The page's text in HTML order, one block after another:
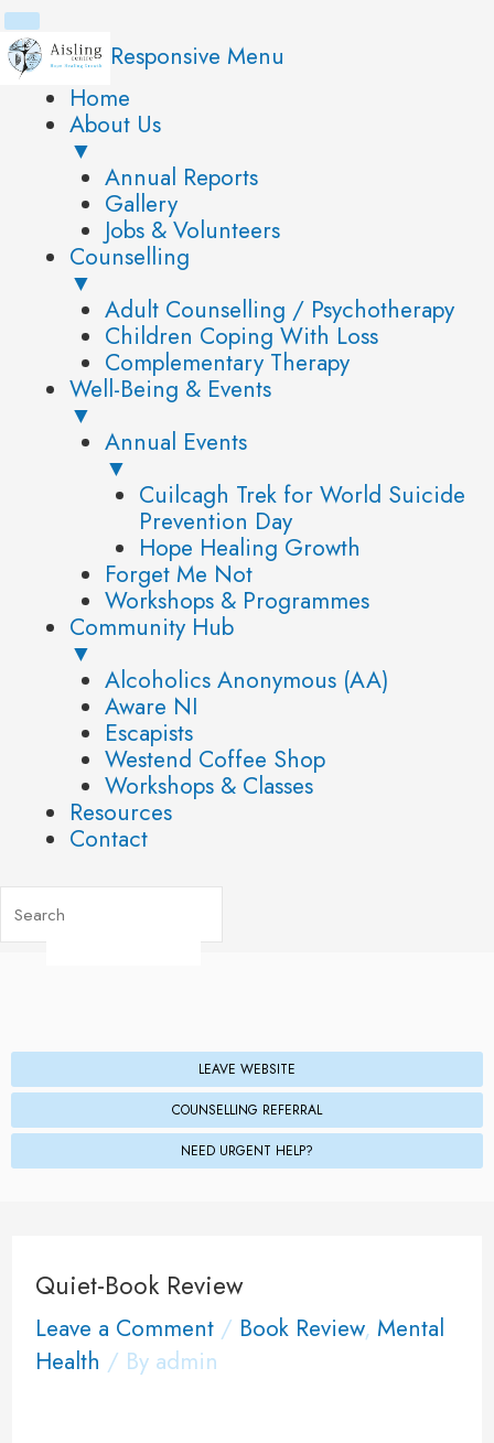
Responsive Menu
Home
About Us
▼
Annual Reports
Gallery
Jobs & Volunteers
Counselling
▼
Adult Counselling / Psychotherapy
Children Coping With Loss
Complementary Therapy
Well-Being & Events
▼
Annual Events
▼
Cuilcagh Trek for World Suicide
Prevention Day
Hope Healing Growth
Forget Me Not
Workshops & Programmes
Community Hub
▼
Alcoholics Anonymous (AA)
Aware NI
Escapists
Westend Coffee Shop
Workshops & Classes
Resources
Contact
Skip
to
content
LEAVE WEBSITE
COUNSELLING REFERRAL
NEED URGENT HELP?
Quiet-Book Review
Leave a Comment / Book Review,Mental
Health / By admin